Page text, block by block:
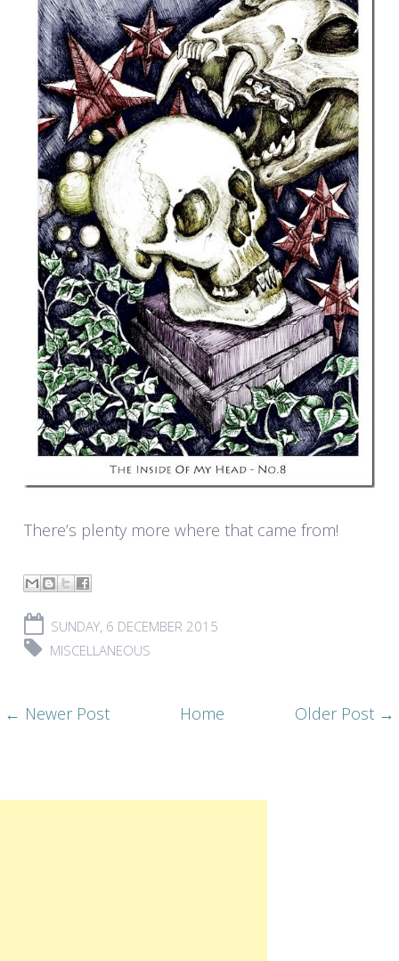
There’s plenty more where that came from!
SUNDAY, 6 DECEMBER 2015
MISCELLANEOUS
← Newer Post Older Post →
Home